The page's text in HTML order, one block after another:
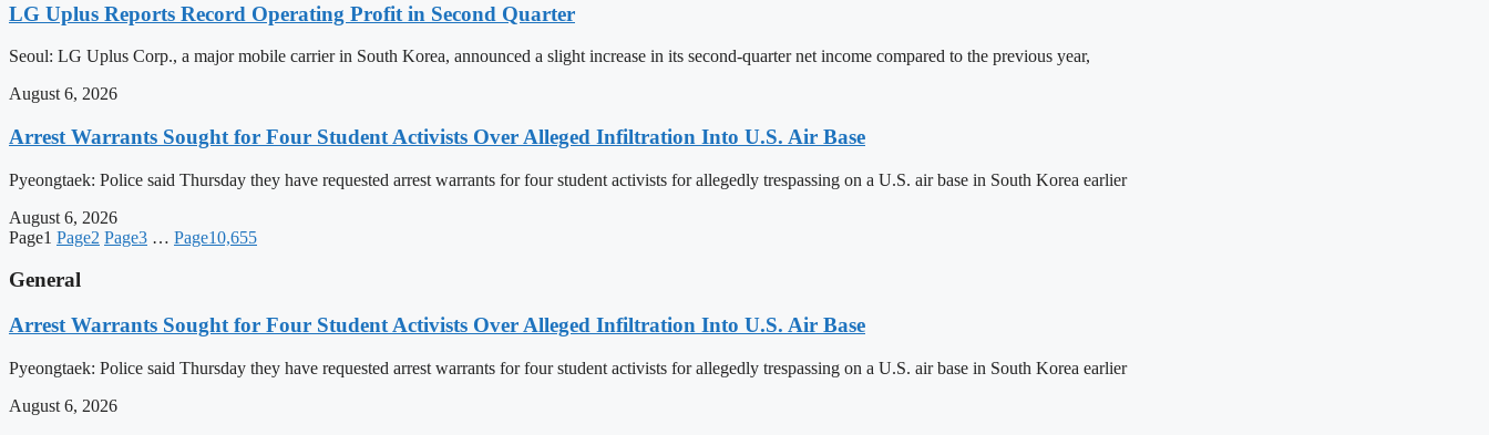
LG Uplus Reports Record Operating Profit in Second Quarter
Seoul: LG Uplus Corp., a major mobile carrier in South Korea, announced a slight increase in its second-quarter net income compared to the previous year,
August 6, 2026
Arrest Warrants Sought for Four Student Activists Over Alleged Infiltration Into U.S. Air Base
Pyeongtaek: Police said Thursday they have requested arrest warrants for four student activists for allegedly trespassing on a U.S. air base in South Korea earlier
August 6, 2026
Page1 Page2 Page3 … Page10,655
General
Arrest Warrants Sought for Four Student Activists Over Alleged Infiltration Into U.S. Air Base
Pyeongtaek: Police said Thursday they have requested arrest warrants for four student activists for allegedly trespassing on a U.S. air base in South Korea earlier
August 6, 2026